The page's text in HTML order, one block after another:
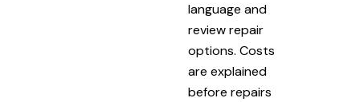
language and
review repair
options. Costs
are explained
before repairs